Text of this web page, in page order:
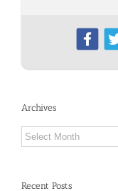
Archives
Archives
Recent Posts